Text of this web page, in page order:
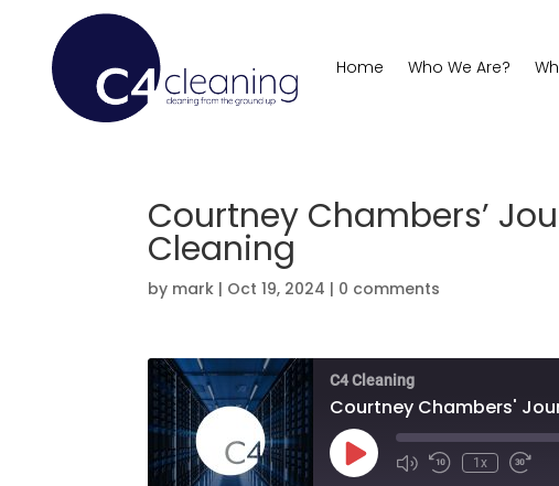
Home Who We Are?
Courtney Chambers’
Cleaning
by mark | Oct 19, 2024 | 0 comments
C4 Cleaning
Courtney Chambers'
Play
Episode
Mute/Unmute
Rewind
1x
Fast